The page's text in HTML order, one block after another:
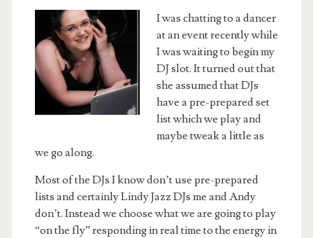
I was chatting to a dancer
at an event recently while
I was waiting to begin my
DJ slot. It turned out that
she assumed that DJs
have a pre-prepared set
list which we play and
maybe tweak a little as
we go along.
Most of the DJs I know don’t use pre-prepared
lists and certainly Lindy Jazz DJs me and Andy
don’t. Instead we choose what we are going to play
“on the fly” responding in real time to the energy in